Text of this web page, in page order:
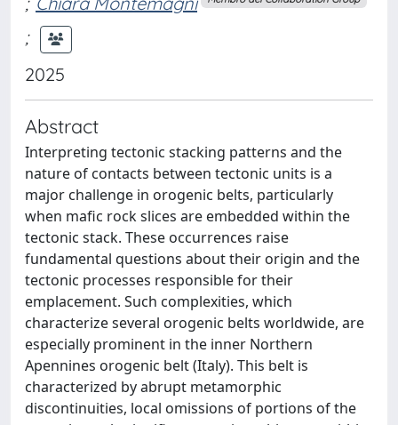
;
2025
Abstract
Interpreting tectonic stacking patterns and the
nature of contacts between tectonic units is a
major challenge in orogenic belts, particularly
when mafic rock slices are embedded within the
tectonic stack. These occurrences raise
fundamental questions about their origin and the
tectonic processes responsible for their
emplacement. Such complexities, which
characterize several orogenic belts worldwide, are
especially prominent in the inner Northern
Apennines orogenic belt (Italy). This belt is
characterized by abrupt metamorphic
discontinuities, local omissions of portions of the